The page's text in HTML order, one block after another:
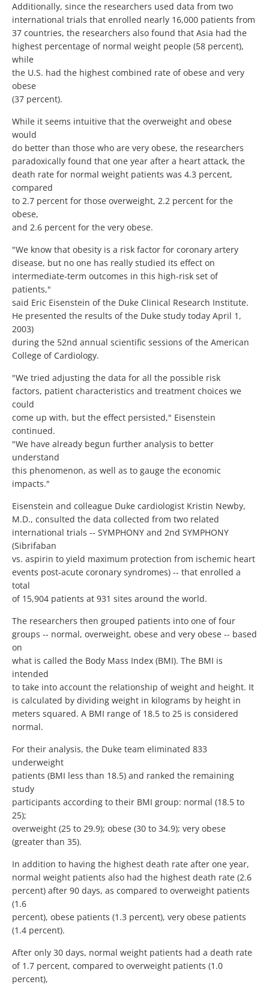
Additionally, since the researchers used data from two
international trials that enrolled nearly 16,000 patients from
37 countries, the researchers also found that Asia had the
highest percentage of normal weight people (58 percent),
while
the U.S. had the highest combined rate of obese and very
obese
(37 percent).
While it seems intuitive that the overweight and obese
would
do better than those who are very obese, the researchers
paradoxically found that one year after a heart attack, the
death rate for normal weight patients was 4.3 percent,
compared
to 2.7 percent for those overweight, 2.2 percent for the
obese,
and 2.6 percent for the very obese.
"We know that obesity is a risk factor for coronary artery
disease, but no one has really studied its effect on
intermediate-term outcomes in this high-risk set of
patients,"
said Eric Eisenstein of the Duke Clinical Research Institute.
He presented the results of the Duke study today April 1,
2003)
during the 52nd annual scientific sessions of the American
College of Cardiology.
"We tried adjusting the data for all the possible risk
factors, patient characteristics and treatment choices we
could
come up with, but the effect persisted," Eisenstein
continued.
"We have already begun further analysis to better
understand
this phenomenon, as well as to gauge the economic
impacts."
Eisenstein and colleague Duke cardiologist Kristin Newby,
M.D., consulted the data collected from two related
international trials -- SYMPHONY and 2nd SYMPHONY
(Sibrifaban
vs. aspirin to yield maximum protection from ischemic heart
events post-acute coronary syndromes) -- that enrolled a
total
of 15,904 patients at 931 sites around the world.
The researchers then grouped patients into one of four
groups -- normal, overweight, obese and very obese -- based
on
what is called the Body Mass Index (BMI). The BMI is
intended
to take into account the relationship of weight and height. It
is calculated by dividing weight in kilograms by height in
meters squared. A BMI range of 18.5 to 25 is considered
normal.
For their analysis, the Duke team eliminated 833
underweight
patients (BMI less than 18.5) and ranked the remaining
study
participants according to their BMI group: normal (18.5 to
25);
overweight (25 to 29.9); obese (30 to 34.9); very obese
(greater than 35).
In addition to having the highest death rate after one year,
normal weight patients also had the highest death rate (2.6
percent) after 90 days, as compared to overweight patients
(1.6
percent), obese patients (1.3 percent), very obese patients
(1.4 percent).
After only 30 days, normal weight patients had a death rate
of 1.7 percent, compared to overweight patients (1.0
percent),